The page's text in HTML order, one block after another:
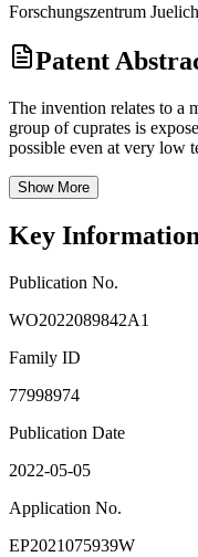
Forschungszentrum
Patent
The invention relates to a
group of cuprates is
possible even at very low
Show More
Key
Publication No.
WO2022089842A1
Family ID
77998974
Publication Date
2022-05-05
Application No.
EP2021075939W